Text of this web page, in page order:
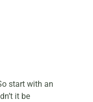
start with an
it be